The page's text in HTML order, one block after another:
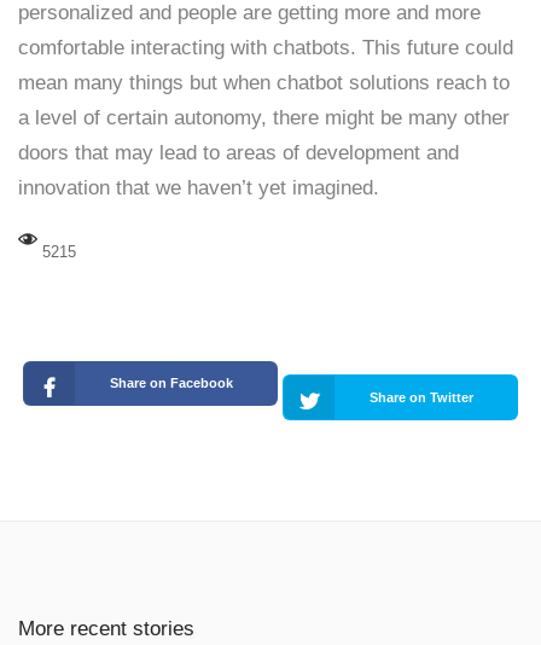
personalized and people are getting more and more
comfortable interacting with chatbots. This future could
mean many things but when chatbot solutions reach to
a level of certain autonomy, there might be many other
doors that may lead to areas of development and
innovation that we haven’t yet imagined.
5215
Share on Facebook
Share on Twitter
More recent stories